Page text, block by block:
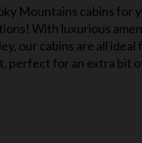
Mountains cabins for
With luxurious
our cabins are all
perfect for an extra bit